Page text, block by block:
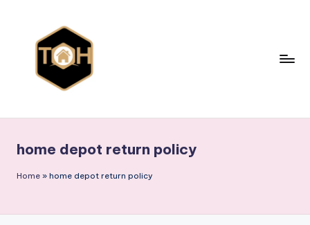
p
e
of
Homes,
home depot return policy
Home » home depot return policy